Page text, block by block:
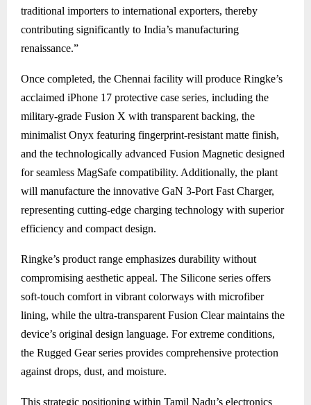
traditional importers to international exporters, thereby
contributing significantly to India’s manufacturing
renaissance.”
Once completed, the Chennai facility will produce Ringke’s
acclaimed iPhone 17 protective case series, including the
military-grade Fusion X with transparent backing, the
minimalist Onyx featuring fingerprint-resistant matte finish,
and the technologically advanced Fusion Magnetic designed
for seamless MagSafe compatibility. Additionally, the plant
will manufacture the innovative GaN 3-Port Fast Charger,
representing cutting-edge charging technology with superior
efficiency and compact design.
Ringke’s product range emphasizes durability without
compromising aesthetic appeal. The Silicone series offers
soft-touch comfort in vibrant colorways with microfiber
lining, while the ultra-transparent Fusion Clear maintains the
device’s original design language. For extreme conditions,
the Rugged Gear series provides comprehensive protection
against drops, dust, and moisture.
This strategic positioning within Tamil Nadu’s electronics